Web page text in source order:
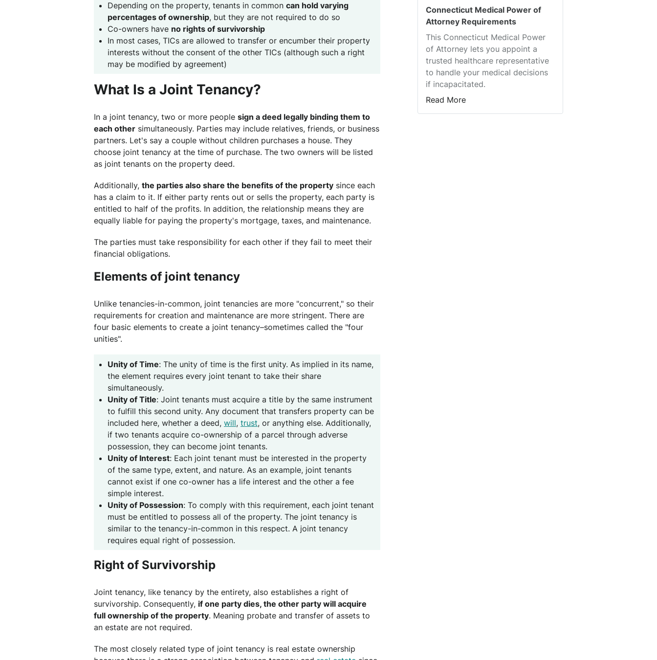
Depending on the property, tenants in common can hold varying
percentages of ownership, but they are not required to do so
Co-owners have no rights of survivorship
In most cases, TICs are allowed to transfer or encumber their property
interests without the consent of the other TICs (although such a right
may be modified by agreement)
What Is a Joint Tenancy?
In a joint tenancy, two or more people sign a deed legally binding them to
each other simultaneously. Parties may include relatives, friends, or business
partners. Let's say a couple without children purchases a house. They
choose joint tenancy at the time of purchase. The two owners will be listed
as joint tenants on the property deed.
Additionally, the parties also share the benefits of the property since each
has a claim to it. If either party rents out or sells the property, each party is
entitled to half of the profits. In addition, the relationship means they are
equally liable for paying the property's mortgage, taxes, and maintenance.
The parties must take responsibility for each other if they fail to meet their
financial obligations.
Elements of joint tenancy
Unlike tenancies-in-common, joint tenancies are more "concurrent," so their
requirements for creation and maintenance are more stringent. There are
four basic elements to create a joint tenancy–sometimes called the "four
unities".
Unity of Time: The unity of time is the first unity. As implied in its name,
the element requires every joint tenant to take their share
simultaneously.
Unity of Title: Joint tenants must acquire a title by the same instrument
to fulfill this second unity. Any document that transfers property can be
included here, whether a deed, will, trust, or anything else. Additionally,
if two tenants acquire co-ownership of a parcel through adverse
possession, they can become joint tenants.
Unity of Interest: Each joint tenant must be interested in the property
of the same type, extent, and nature. As an example, joint tenants
cannot exist if one co-owner has a life interest and the other a fee
simple interest.
Unity of Possession: To comply with this requirement, each joint tenant
must be entitled to possess all of the property. The joint tenancy is
similar to the tenancy-in-common in this respect. A joint tenancy
requires equal right of possession.
Right of Survivorship
Joint tenancy, like tenancy by the entirety, also establishes a right of
survivorship. Consequently, if one party dies, the other party will acquire
full ownership of the property. Meaning probate and transfer of assets to
an estate are not required.
The most closely related type of joint tenancy is real estate ownership
Connecticut Medical Power of
Attorney Requirements
This Connecticut Medical Power
of Attorney lets you appoint a
trusted healthcare representative
to handle your medical decisions
if incapacitated.
Read More